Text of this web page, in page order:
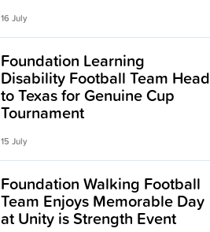
16 July
Foundation Learning
Disability Football Team Head
to Texas for Genuine Cup
Tournament
15 July
Foundation Walking Football
Team Enjoys Memorable Day
at Unity is Strength Event